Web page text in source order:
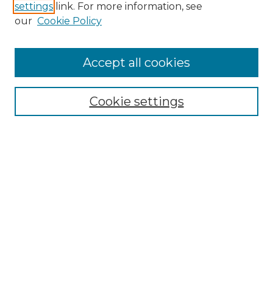
Enter search terms:
settings link. For more information, see
our Cookie Policy
Cookie settings
Accept all cookies